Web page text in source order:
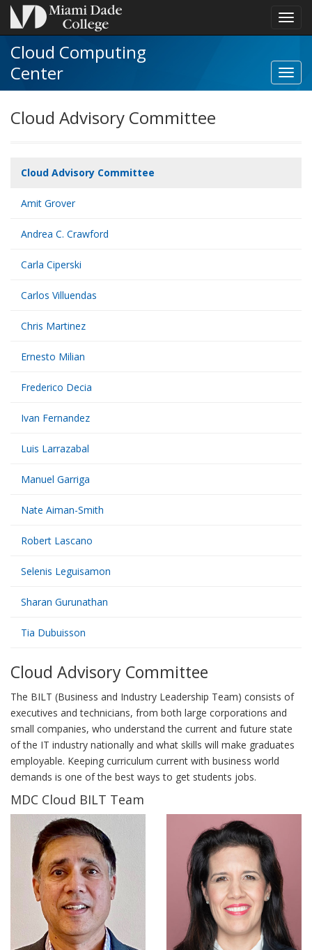
Cloud Computing
Center
Cloud Advisory Committee
Cloud Advisory Committee
Amit Grover
Andrea C. Crawford
Carla Ciperski
Carlos Villuendas
Chris Martinez
Ernesto Milian
Frederico Decia
Ivan Fernandez
Luis Larrazabal
Manuel Garriga
Nate Aiman-Smith
Robert Lascano
Selenis Leguisamon
Sharan Gurunathan
Tia Dubuisson
Cloud Advisory Committee
The BILT (Business and Industry Leadership Team) consists of
executives and technicians, from both large corporations and
small companies, who understand the current and future state
of the IT industry nationally and what skills will make graduates
employable. Keeping curriculum current with business world
demands is one of the best ways to get students jobs.
MDC Cloud BILT Team